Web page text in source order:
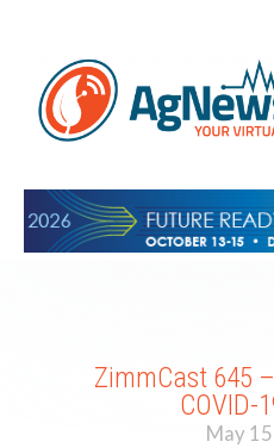
ZimmCast 645
COVID-
May